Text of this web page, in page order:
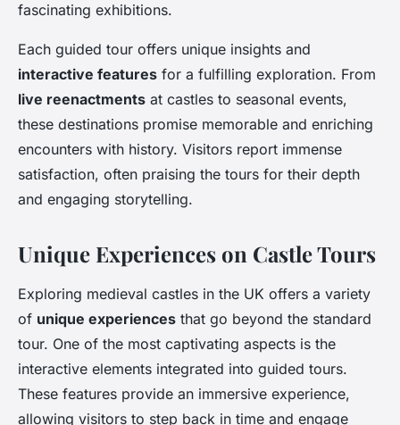
fascinating exhibitions.
Each guided tour offers unique insights and
interactive features for a fulfilling exploration. From
live reenactments at castles to seasonal events,
these destinations promise memorable and enriching
encounters with history. Visitors report immense
satisfaction, often praising the tours for their depth
and engaging storytelling.
Unique Experiences on Castle Tours
Exploring medieval castles in the UK offers a variety
of unique experiences that go beyond the standard
tour. One of the most captivating aspects is the
interactive elements integrated into guided tours.
These features provide an immersive experience,
allowing visitors to step back in time and engage